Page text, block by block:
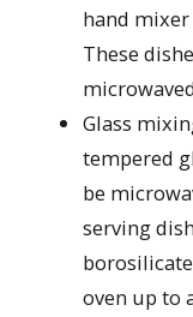
hand
These
Glass
tempered
be
serving
oven up to